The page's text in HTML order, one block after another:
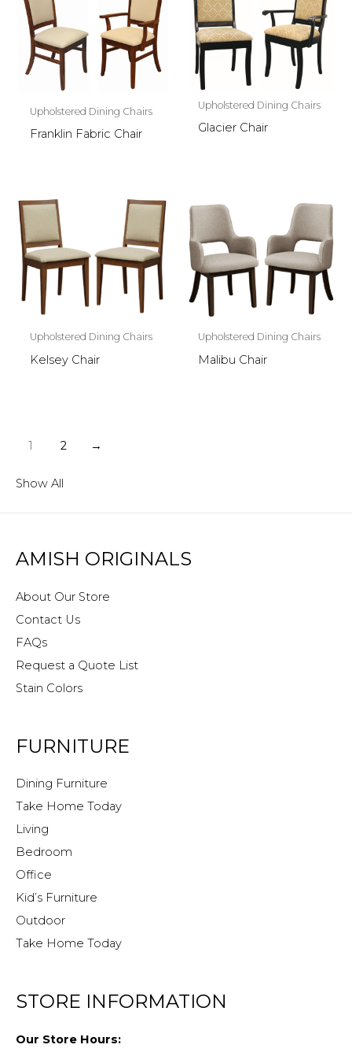
Upholstered Dining Chairs
Franklin Fabric Chair
Upholstered Dining Chairs
Glacier Chair
Upholstered Dining Chairs
Kelsey Chair
Upholstered Dining Chairs
Malibu Chair
1 2 →
Show All
AMISH ORIGINALS
About Our Store
Contact Us
FAQs
Request a Quote List
Stain Colors
FURNITURE
Dining Furniture
Take Home Today
Living
Bedroom
Office
Kid’s Furniture
Outdoor
Take Home Today
STORE INFORMATION
Our Store Hours: